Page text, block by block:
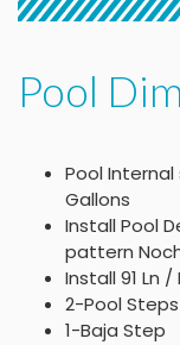
Pool
Pool Internal
Gallons
Install Pool
pattern
Install 91 Ln /
2-Pool Steps
1-Baja Step